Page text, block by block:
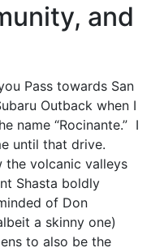
and
Pass towards San
Outback when I
name “Rocinante.” I
until that drive.
the volcanic valleys
Shasta boldly
of Don
a skinny one)
to also be the